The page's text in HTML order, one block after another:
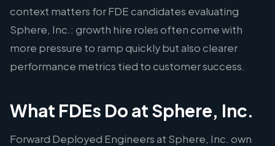
context matters for FDE candidates evaluating
Sphere, Inc.: growth hire roles often come with
more pressure to ramp quickly but also clearer
performance metrics tied to customer success.
What FDEs Do at Sphere, Inc.
Forward Deployed Engineers at Sphere, Inc. own